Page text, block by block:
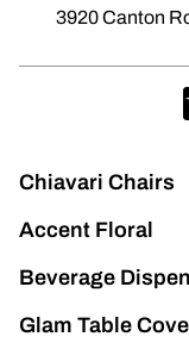
3920 Canton
Chiavari Chairs
Accent Floral
Beverage
Glam Table